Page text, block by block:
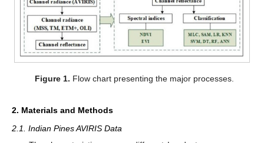
Figure 1. Flow chart presenting the major processes.
2. Materials and Methods
2.1. Indian Pines AVIRIS Data